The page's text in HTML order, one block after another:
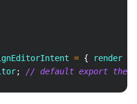
= { render
; // default export the